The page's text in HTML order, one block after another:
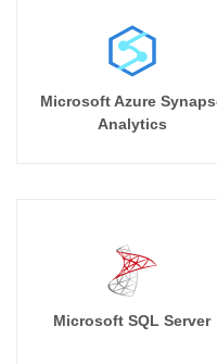
Microsoft Azure
Analytics
Microsoft SQL Server